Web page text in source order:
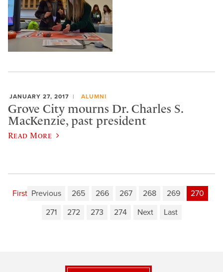
JANUARY 27, 2017 ALUMNI
Grove City mourns Dr. Charles S.
MacKenzie, past president
Read More
First Previous 265 266 267 268 269
270
271
272 273 274 Next Last